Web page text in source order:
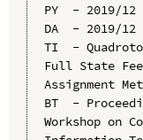
PY  - 2019/12
DA  - 2019/12
TI  -
Full State
Assignment
BT  -
Workshop on